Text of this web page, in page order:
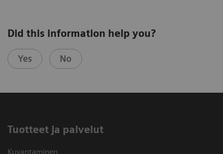
Did this information help you?
Yes No
Tuotteet ja palvelut
Kuvantaminen